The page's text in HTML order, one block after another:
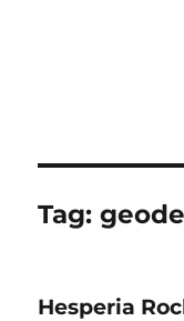
Tag:
Hesperia